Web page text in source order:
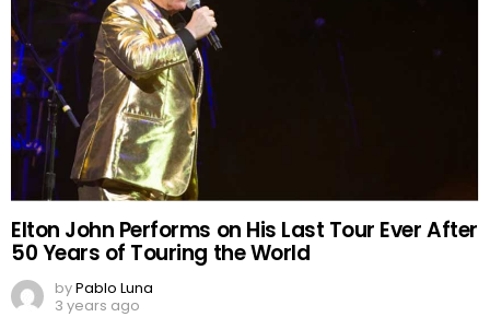
Elton John Performs on His Last Tour Ever After
50 Years of Touring the World
byPablo Luna
3 years ago